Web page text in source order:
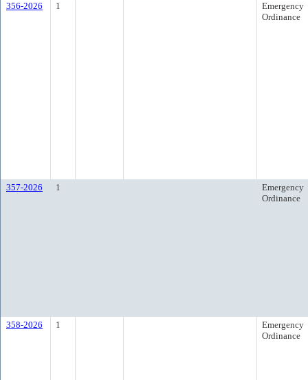
356-2026 1
Emergency
Ordinance
357-2026 1
Emergency
Ordinance
358-2026 1
Emergency
Ordinance